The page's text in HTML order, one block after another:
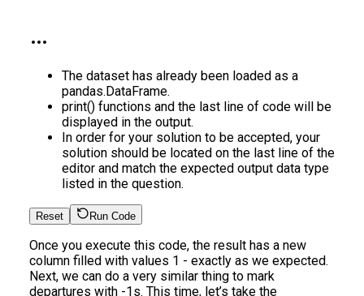
The dataset has already been loaded as a
pandas.DataFrame.
print() functions and the last line of code will be
displayed in the output.
In order for your solution to be accepted, your
solution should be located on the last line of the
editor and match the expected output data type
listed in the question.
Reset Run Code
Once you execute this code, the result has a new
column filled with values 1 - exactly as we expected.
Next, we can do a very similar thing to mark
departures with -1s. This time, let’s take the